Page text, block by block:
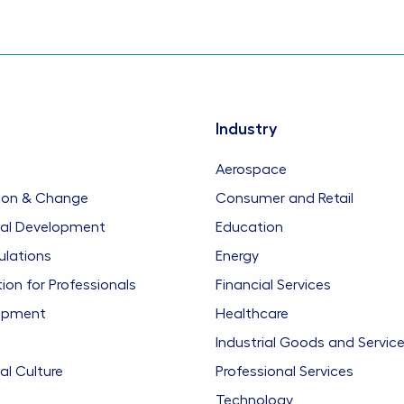
& Change
Development
for Professionals
Culture
Industry
Aerospace
Consumer and Retail
Education
Energy
Financial Services
Healthcare
Industrial Goods and
Professional Services
Technology